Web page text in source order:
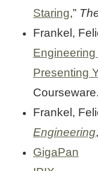
Staring,”
Frankel,
Presenting
Courseware.
Frankel,
Engineering
GigaPan